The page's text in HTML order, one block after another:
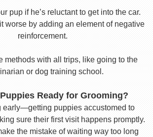
pup if he’s reluctant to get into the car.
worse by adding an element of negative
reinforcement.
methods with all trips, like going to the
or dog training school.
Ready for Grooming?
early—getting puppies accustomed to
sure their first visit happens promptly.
the mistake of waiting way too long